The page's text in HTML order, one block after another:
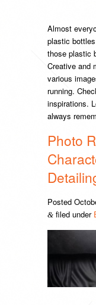
Almost
plastic
those plastic
Creative and
various
running.
inspirations.
always
Photo
Posted
& filed under